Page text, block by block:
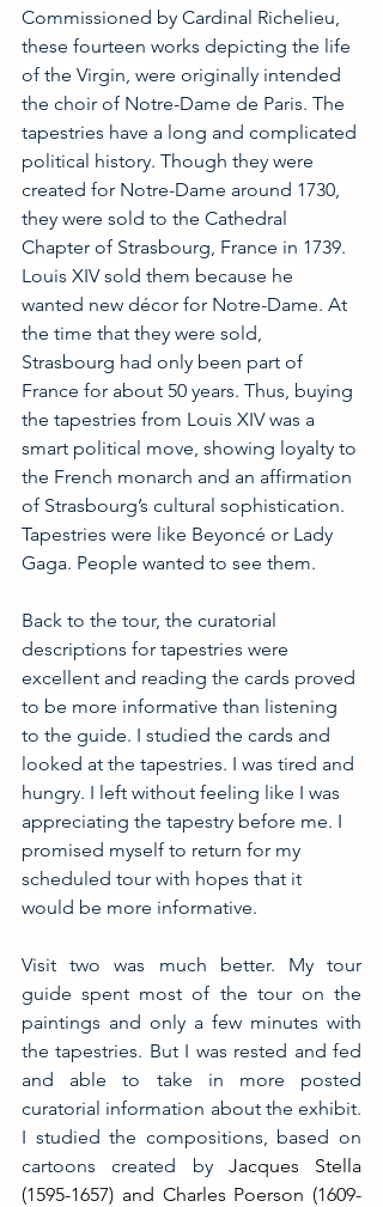
Commissioned by Cardinal Richelieu,
these fourteen works depicting the life
of the Virgin, were originally intended
the choir of Notre-Dame de Paris. The
tapestries have a long and complicated
political history. Though they were
created for Notre-Dame around 1730,
they were sold to the Cathedral
Chapter of Strasbourg, France in 1739.
Louis XIV sold them because he
wanted new décor for Notre-Dame. At
the time that they were sold,
Strasbourg had only been part of
France for about 50 years. Thus, buying
the tapestries from Louis XIV was a
smart political move, showing loyalty to
the French monarch and an affirmation
of Strasbourg’s cultural sophistication.
Tapestries were like Beyoncé or Lady
Gaga. People wanted to see them.
Back to the tour, the curatorial
descriptions for tapestries were
excellent and reading the cards proved
to be more informative than listening
to the guide. I studied the cards and
looked at the tapestries. I was tired and
hungry. I left without feeling like I was
appreciating the tapestry before me. I
promised myself to return for my
scheduled tour with hopes that it
would be more informative.
Visit two was much better. My tour
guide spent most of the tour on the
paintings and only a few minutes with
the tapestries. But I was rested and fed
and able to take in more posted
curatorial information about the exhibit.
I studied the compositions, based on
cartoons created by Jacques Stella
(1595-1657) and Charles Poerson (1609-